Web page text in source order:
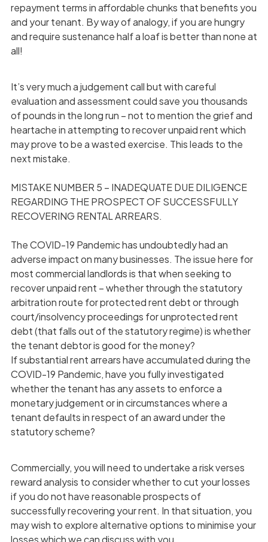
repayment terms in affordable chunks that benefits you
and your tenant. By way of analogy, if you are hungry
and require sustenance half a loaf is better than none at
all!
It’s very much a judgement call but with careful
evaluation and assessment could save you thousands
of pounds in the long run – not to mention the grief and
heartache in attempting to recover unpaid rent which
may prove to be a wasted exercise. This leads to the
next mistake.
MISTAKE NUMBER 5 – INADEQUATE DUE DILIGENCE
REGARDING THE PROSPECT OF SUCCESSFULLY
RECOVERING RENTAL ARREARS.
The COVID-19 Pandemic has undoubtedly had an
adverse impact on many businesses. The issue here for
most commercial landlords is that when seeking to
recover unpaid rent – whether through the statutory
arbitration route for protected rent debt or through
court/insolvency proceedings for unprotected rent
debt (that falls out of the statutory regime) is whether
the tenant debtor is good for the money?
If substantial rent arrears have accumulated during the
COVID-19 Pandemic, have you fully investigated
whether the tenant has any assets to enforce a
monetary judgement or in circumstances where a
tenant defaults in respect of an award under the
statutory scheme?
Commercially, you will need to undertake a risk verses
reward analysis to consider whether to cut your losses
if you do not have reasonable prospects of
successfully recovering your rent. In that situation, you
may wish to explore alternative options to minimise your
losses which we can discuss with you.